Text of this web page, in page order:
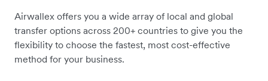
Airwallex offers you a wide array of local and global
transfer options across 200+ countries to give you the
flexibility to choose the fastest, most cost-effective
method for your business.